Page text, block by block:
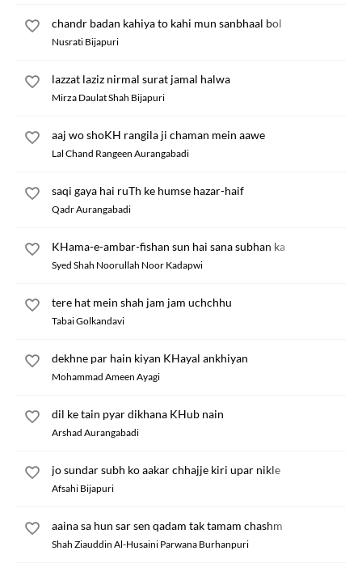
chandr badan kahiya to kahi mun sanbhaal bol
Nusrati Bijapuri
lazzat laziz nirmal surat jamal halwa
Mirza Daulat Shah Bijapuri
aaj wo shoKH rangila ji chaman mein aawe
Lal Chand Rangeen Aurangabadi
saqi gaya hai ruTh ke humse hazar-haif
Qadr Aurangabadi
KHama-e-ambar-fishan sun hai sana subhan ka
Syed Shah Noorullah Noor Kadapwi
tere hat mein shah jam jam uchchhu
Tabai Golkandavi
dekhne par hain kiyan KHayal ankhiyan
Mohammad Ameen Ayagi
dil ke tain pyar dikhana KHub nain
Arshad Aurangabadi
jo sundar subh ko aakar chhajje kiri upar nikle
Afsahi Bijapuri
aaina sa hun sar sen qadam tak tamam chashm
Shah Ziauddin Al-Husaini Parwana Burhanpuri